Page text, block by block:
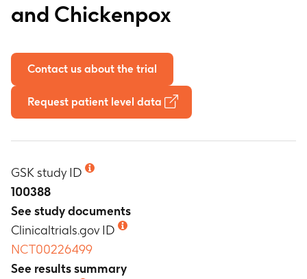
and Chickenpox
Contact us about the trial
Request patient level data
GSK study ID
100388
See study documents
Clinicaltrials.gov ID
NCT00226499
See results summary